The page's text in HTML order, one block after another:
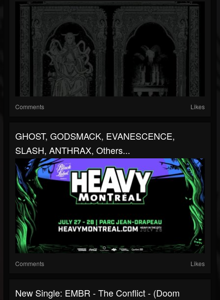
Comments Likes
GHOST, GODSMACK, EVANESCENCE,
SLASH, ANTHRAX, Others...
Comments Likes
New Single: EMBR - The Conflict - (Doom